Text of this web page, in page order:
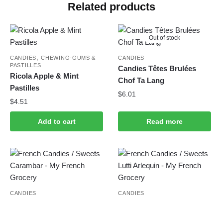
Related products
CANDIES,CHEWING-GUMS &
PASTILLES
Ricola Apple & Mint
Pastilles
$4.51
Add to cart
Out of stock
CANDIES
Candies Têtes Brulées
Chof Ta Lang
$6.01
Read more
CANDIES CANDIES